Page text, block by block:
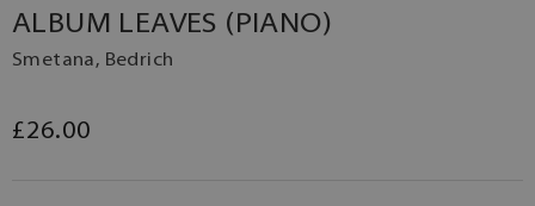
ALBUM LEAVES (PIANO)
Smetana, Bedrich
£26.00